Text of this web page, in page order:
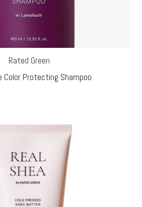
Rated Green
Color Protecting Shampoo